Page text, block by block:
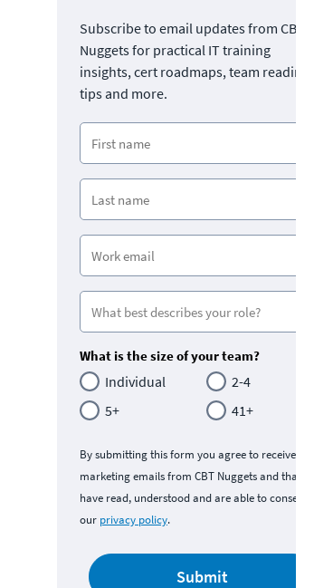
Subscribe to email updates from CBT
Nuggets for practical IT training
insights, cert roadmaps, team
tips and more.
What is the size of your team?
Individual
2-4
5+
41+
By submitting this form you agree to receive
marketing emails from CBT Nuggets and that
have read, understood and are able to consent
our privacy policy.
Submit